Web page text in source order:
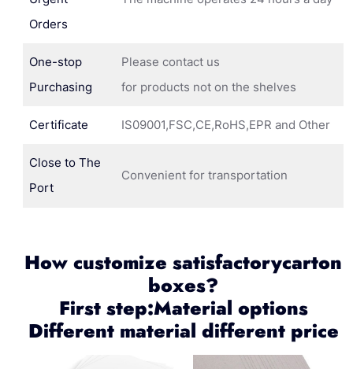
Orders
One-stop
Purchasing
Please contact us
for products not on the shelves
Certificate IS09001,FSC,CE,RoHS,EPR and Other
Close to The
Port
Convenient for transportation
How customize satisfactorycarton
boxes?
First step:Material options
Different material different price